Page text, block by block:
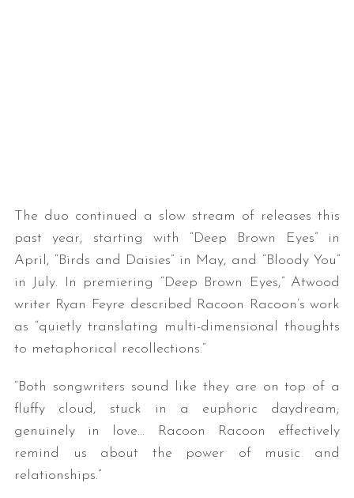
The duo continued a slow stream of releases this
past year, starting with “Deep Brown Eyes” in
April, “Birds and Daisies” in May, and “Bloody You”
in July. In premiering “Deep Brown Eyes,” Atwood
writer Ryan Feyre described Racoon Racoon’s work
as “quietly translating multi-dimensional thoughts
to metaphorical recollections.”
“Both songwriters sound like they are on top of a
fluffy cloud, stuck in a euphoric daydream;
genuinely in love… Racoon Racoon effectively
remind us about the power of music and
relationships.”
S
e
r
c
h
: